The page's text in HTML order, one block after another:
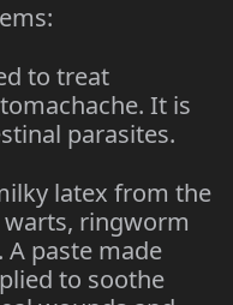
to treat
It is
parasites.
latex from the
ringworm
A paste made
to soothe